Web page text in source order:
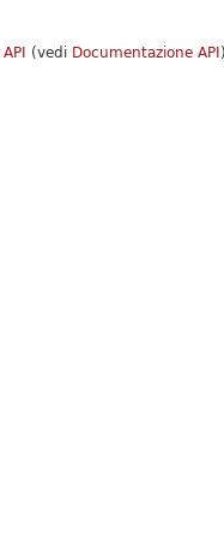
API (vedi Documentazione API